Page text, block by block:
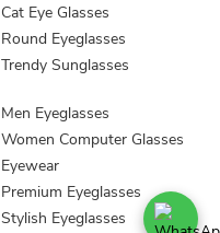
Cat Eye Glasses
Round Eyeglasses
Trendy Sunglasses
Men Eyeglasses
Women Computer Glasses
Eyewear
Premium Eyeglasses
Stylish Eyeglasses